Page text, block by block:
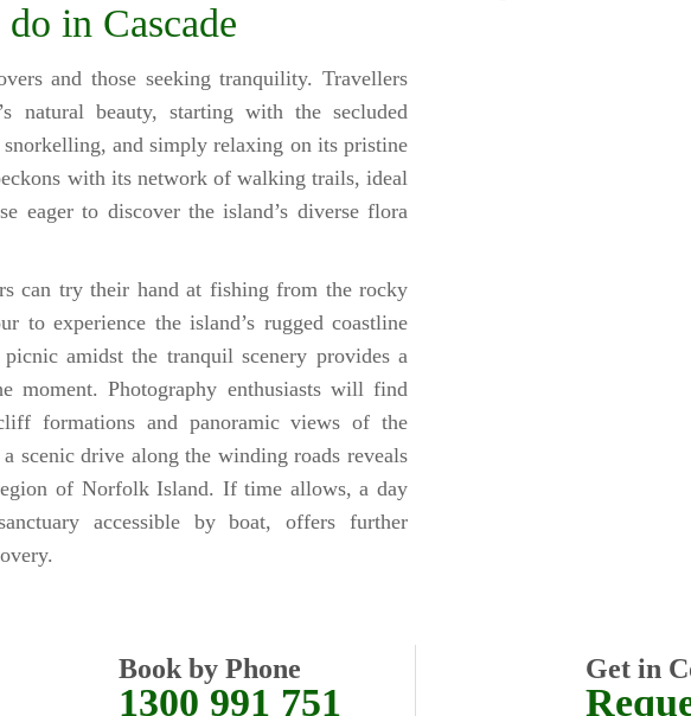
in Cascade
and those seeking tranquility. Travellers
natural beauty, starting with the secluded
and simply relaxing on its pristine
with its network of walking trails, ideal
eager to discover the island’s diverse flora
can try their hand at fishing from the rocky
to experience the island’s rugged coastline
amidst the tranquil scenery provides a
moment. Photography enthusiasts will find
formations and panoramic views of the
scenic drive along the winding roads reveals
of Norfolk Island. If time allows, a day
accessible by boat, offers further
Book by Phone
1300 991 751
Get in